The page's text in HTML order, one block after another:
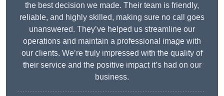
the best decision we made. Their team is friendly,
reliable, and highly skilled, making sure no call goes
unanswered. They’ve helped us streamline our
operations and maintain a professional image with
our clients. We’re truly impressed with the quality of
their service and the positive impact it’s had on our
business.